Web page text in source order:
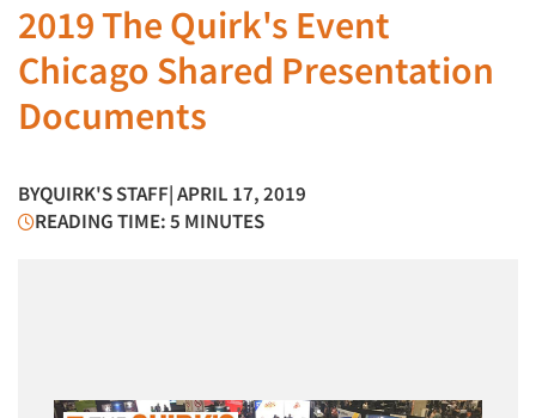
2019 The Quirk's Event
Chicago Shared Presentation
Documents
BYQUIRK'S STAFF| APRIL 17, 2019
READING TIME: 5 MINUTES